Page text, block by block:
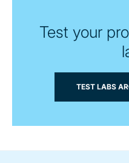
Test your
TEST LABS